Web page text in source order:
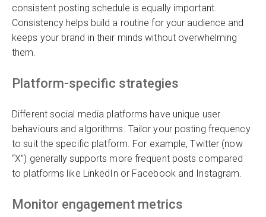
consistent posting schedule is equally important.
Consistency helps build a routine for your audience and
keeps your brand in their minds without overwhelming
them.
Platform-specific strategies
Different social media platforms have unique user
behaviours and algorithms. Tailor your posting frequency
to suit the specific platform. For example, Twitter (now
“X”) generally supports more frequent posts compared
to platforms like LinkedIn or Facebook and Instagram.
Monitor engagement metrics